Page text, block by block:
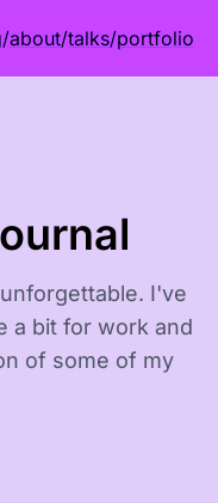
/about/talks/portfolio
I've
a bit for work and
of some of my